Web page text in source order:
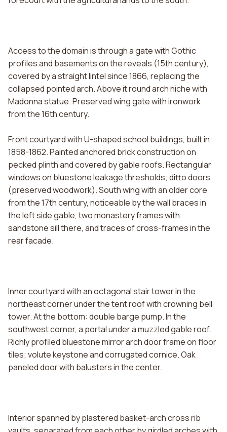
Access to the domain is through a gate with Gothic
profiles and basements on the reveals (15th century),
covered by a straight lintel since 1866, replacing the
collapsed pointed arch. Above it round arch niche with
Madonna statue. Preserved wing gate with ironwork
from the 16th century.
Front courtyard with U-shaped school buildings, built in
1858-1862. Painted anchored brick construction on
pecked plinth and covered by gable roofs. Rectangular
windows on bluestone leakage thresholds; ditto doors
(preserved woodwork). South wing with an older core
from the 17th century, noticeable by the wall braces in
the left side gable, two monastery frames with
sandstone sill there, and traces of cross-frames in the
rear facade.
Inner courtyard with an octagonal stair tower in the
northeast corner under the tent roof with crowning bell
tower. At the bottom: double barge pump. In the
southwest corner, a portal under a muzzled gable roof.
Richly profiled bluestone mirror arch door frame on floor
tiles; volute keystone and corrugated cornice. Oak
paneled door with balusters in the center.
Interior spanned by plastered basket-arch cross rib